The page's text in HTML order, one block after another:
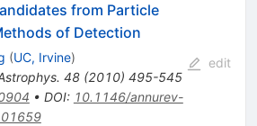
from Particle
of Detection
(UC, Irvine)
48(2010) 495-545
• DOI: 10.1146/annurev-
edit